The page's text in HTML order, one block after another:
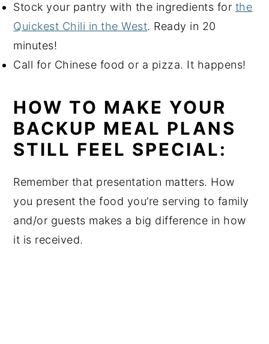
Stock your pantry with the ingredients for the
Quickest Chili in the West. Ready in 20
minutes!
Call for Chinese food or a pizza. It happens!
HOW TO MAKE YOUR
BACKUP MEAL PLANS
STILL FEEL SPECIAL:
Remember that presentation matters. How
you present the food you’re serving to family
and/or guests makes a big difference in how
it is received.